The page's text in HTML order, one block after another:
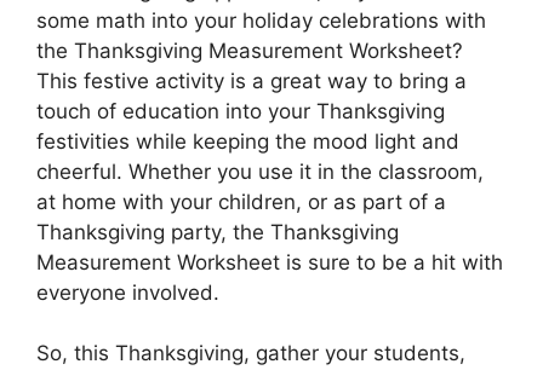
some math into your holiday celebrations with
the Thanksgiving Measurement Worksheet?
This festive activity is a great way to bring a
touch of education into your Thanksgiving
festivities while keeping the mood light and
cheerful. Whether you use it in the classroom,
at home with your children, or as part of a
Thanksgiving party, the Thanksgiving
Measurement Worksheet is sure to be a hit with
everyone involved.
So, this Thanksgiving, gather your students,